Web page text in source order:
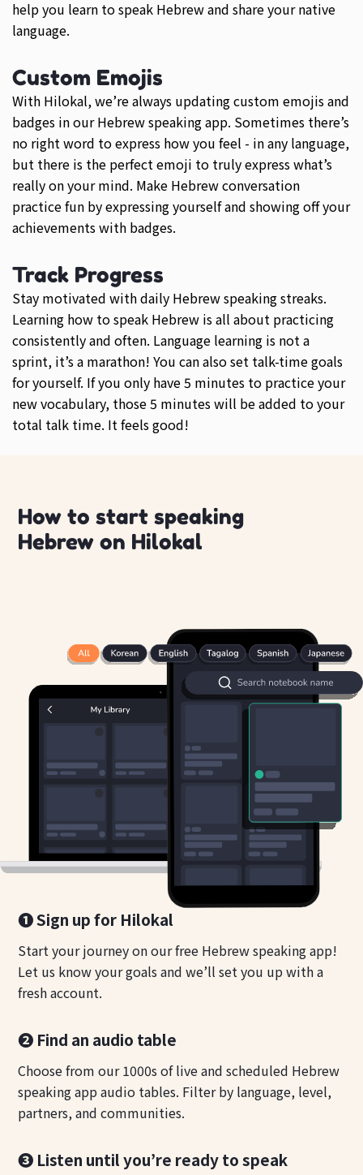
help you learn to speak Hebrew and share your native
language.
Custom Emojis
With Hilokal, we’re always updating custom emojis and
badges in our Hebrew speaking app. Sometimes there’s
no right word to express how you feel - in any language,
but there is the perfect emoji to truly express what’s
really on your mind. Make Hebrew conversation
practice fun by expressing yourself and showing off your
achievements with badges.
Track Progress
Stay motivated with daily Hebrew speaking streaks.
Learning how to speak Hebrew is all about practicing
consistently and often. Language learning is not a
sprint, it’s a marathon! You can also set talk-time goals
for yourself. If you only have 5 minutes to practice your
new vocabulary, those 5 minutes will be added to your
total talk time. It feels good!
How to start speaking
Hebrew on Hilokal
❶ Sign up for Hilokal
Start your journey on our free Hebrew speaking app!
Let us know your goals and we’ll set you up with a
fresh account.
❷ Find an audio table
Choose from our 1000s of live and scheduled Hebrew
speaking app audio tables. Filter by language, level,
partners, and communities.
❸ Listen until you’re ready to speak